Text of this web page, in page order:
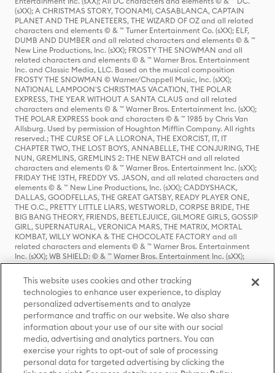
(sXX); A CHRISTMAS STORY, TOONAMI, CASABLANCA, CAPTAIN
PLANET AND THE PLANETEERS, THE WIZARD OF OZ and all related
characters and elements © & ™ Turner Entertainment Co. (sXX); ELF,
DUMB AND DUMBER and all related characters and elements © & ™
New Line Productions, Inc. (sXX); FROSTY THE SNOWMAN and all
related characters and elements © & ™ Warner Bros. Entertainment
Inc. and Classic Media, LLC. Based on the musical composition
FROSTY THE SNOWMAN © Warner/Chappell Music, Inc. (sXX);
NATIONAL LAMPOON'S CHRISTMAS VACATION, THE POLAR
EXPRESS, THE YEAR WITHOUT A SANTA CLAUS and all related
characters and elements © & ™ Warner Bros. Entertainment Inc. (sXX);
THE POLAR EXPRESS book and characters © & ™ 1985 by Chris Van
Allsburg. Used by permission of Houghton Mifflin Company. All rights
reserved.; THE CURSE OF LA LLORONA, THE EXORCIST, IT, IT
CHAPTER TWO, THE LOST BOYS, ANNABELLE, THE CONJURING, THE
NUN, GREMLINS, GREMLINS 2: THE NEW BATCH and all related
characters and elements © & ™ Warner Bros. Entertainment Inc. (sXX);
FRIDAY THE 13TH, FREDDY VS. JASON, and all related characters and
elements © & ™ New Line Productions, Inc. (sXX); CADDYSHACK,
DALLAS, GOODFELLAS, THE GREAT GATSBY, READY PLAYER ONE,
THE O.C., PRETTY LITTLE LIARS, WESTWORLD, CORPSE BRIDE, THE
BIG BANG THEORY, FRIENDS, BEETLEJUICE, GILMORE GIRLS, GOSSIP
GIRL, SUPERNATURAL, VERONICA MARS, THE MATRIX, MORTAL
KOMBAT, WILLY WONKA & THE CHOCOLATE FACTORY and all
related characters and elements © & ™ Warner Bros. Entertainment
Inc. (sXX); WB SHIELD: © & ™ Warner Bros. Entertainment Inc. (sXX);
HOUSE OF THE DRAGON, GAME OF THRONES, and all related
characters and elements © & ™ Home Box Office, Inc. (sXX); CHILLING
ADVENTURES OF SABRINA, RIVERDALE © & ™ Warner Bros.
Entertainment Inc. Archie Comics and all related characters and
elements © & ™ Archie Comic Publications, Inc. Used with permission.
(sXX); SEINFELD and all related characters and elements © & ™ Castle
Rock Entertainment. (sXX); TED LASSO © & ™ Warner Bros.
Entertainment Inc. & Universal Television LLC (sXX); THE HOBBIT: AN
UNEXPECTED JOURNEY, THE HOBBIT: THE DESOLATION OF SMAUG,
THE HOBBIT: THE BATTLE OF THE FIVE ARMIES, THE LORD OF THE
RINGS: THE FELLOWSHIP OF THE RING, THE LORD OF THE RINGS: THE
This website uses cookies and other tracking
technologies to enhance user experience, to display
personalized advertisements and to analyze
performance and traffic on our website. We also share
information about your use of our site with our social
media, advertising and analytics partners. You can
exercise your rights to opt-out of sale of processing
personal data for targeted advertising by clicking the